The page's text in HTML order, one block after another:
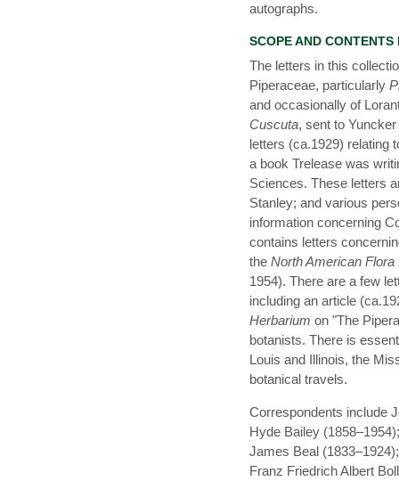
autographs.
SCOPE AND CONTENTS
The letters in this
Piperaceae, particularly
and occasionally of
Cuscuta, sent to
letters (ca.1929) relating
a book Trelease was
Sciences. These letters
Stanley; and various
information concerning
contains letters
the North American Flora
1954). There are a few
including an article
Herbarium on "The
botanists. There is
Louis and Illinois, the
botanical travels.
Correspondents include
Hyde Bailey
James Beal
Franz Friedrich Albert